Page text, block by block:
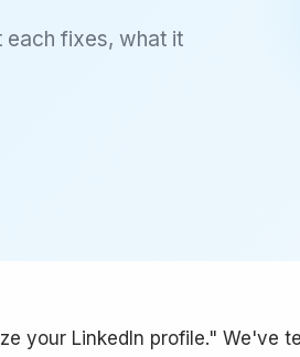
each fixes, what it
your LinkedIn profile." We've